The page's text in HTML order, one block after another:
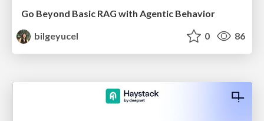
Go Beyond Basic RAG with Agentic Behavior
bilgeyucel
0 86